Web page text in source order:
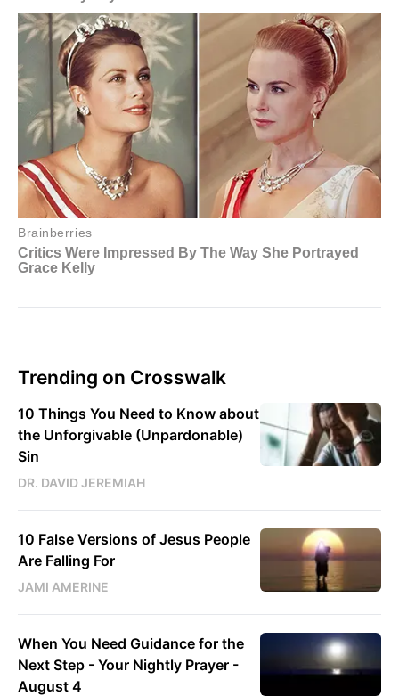
Trending on Crosswalk
10 Things You Need to Know about
the Unforgivable (Unpardonable)
Sin
DR. DAVID JEREMIAH
10 False Versions of Jesus People
Are Falling For
JAMI AMERINE
When You Need Guidance for the
Next Step - Your Nightly Prayer -
August 4